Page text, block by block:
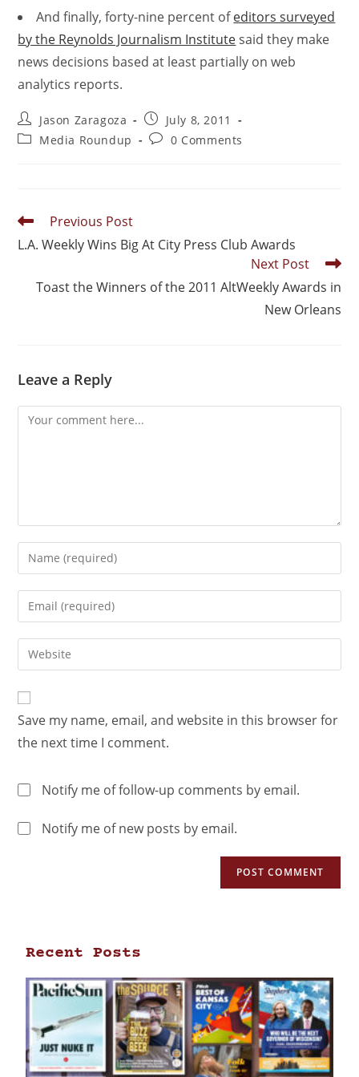
And finally, forty-nine percent ofeditors surveyed
by the Reynolds Journalism Institutesaid they make
news decisions based at least partially on web
analytics reports.
Jason Zaragoza
July 8, 2011
Media Roundup
0 Comments
Previous Post
L.A. Weekly Wins Big At City Press Club Awards
Next Post
Toast the Winners of the 2011 AltWeekly Awards in
New Orleans
Leave a Reply
Save my name, email, and website in this browser for
the next time I comment.
Notify me of follow-up comments by email.
Notify me of new posts by email.
Recent Posts